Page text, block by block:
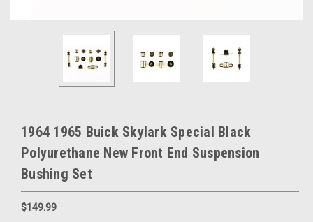
1964 1965 Buick Skylark Special Black
Polyurethane New Front End Suspension
Bushing Set
$149.99